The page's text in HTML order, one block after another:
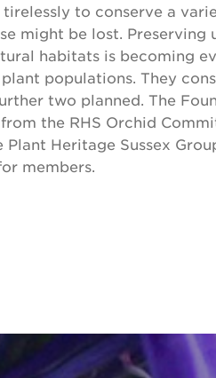
to conserve a
might be lost.
habitats is becoming
populations. They
two planned. The
the RHS Orchid
Plant Heritage Sussex
members.